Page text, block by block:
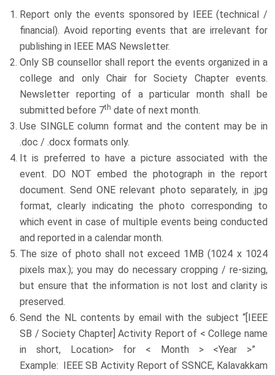
Report only the events sponsored by IEEE (technical /
financial). Avoid reporting events that are irrelevant for
publishing in IEEE MAS Newsletter.
Only SB counsellor shall report the events organized in a
college and only Chair for Society Chapter events.
Newsletter reporting of a particular month shall be
submitted before 7th date of next month.
Use SINGLE column format and the content may be in
.doc / .docx formats only.
It is preferred to have a picture associated with the
event. DO NOT embed the photograph in the report
document. Send ONE relevant photo separately, in .jpg
format, clearly indicating the photo corresponding to
which event in case of multiple events being conducted
and reported in a calendar month.
The size of photo shall not exceed 1MB (1024 x 1024
pixels max.); you may do necessary cropping / re-sizing,
but ensure that the information is not lost and clarity is
preserved.
Send the NL contents by email with the subject “[IEEE
SB / Society Chapter] Activity Report of < College name
in short, Location> for < Month > <Year >”
Example: IEEE SB Activity Report of SSNCE, Kalavakkam